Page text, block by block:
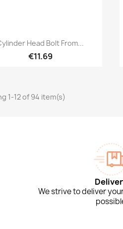
Quick view
Head Bolt From...
€11.69
1-12 of 94 item(s)
We strive to deliver